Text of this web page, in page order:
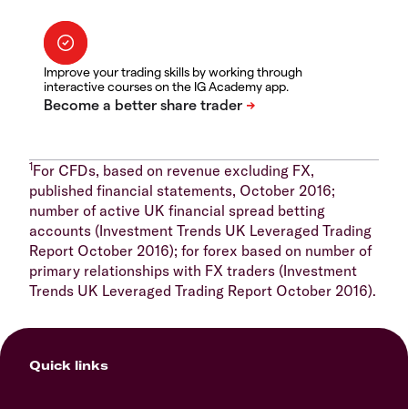
Improve your trading skills by working through
interactive courses on the IG Academy app.
1For CFDs, based on revenue excluding FX,
published financial statements, October 2016;
number of active UK financial spread betting
accounts (Investment Trends UK Leveraged Trading
Report October 2016); for forex based on number of
primary relationships with FX traders (Investment
Trends UK Leveraged Trading Report October 2016).
Quick links